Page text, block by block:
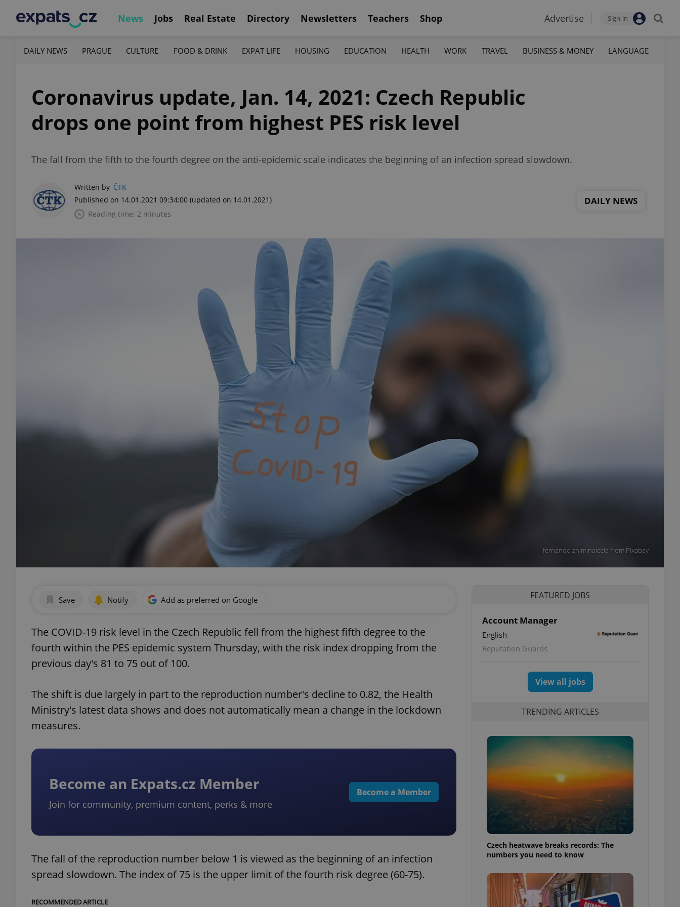
News Jobs Real Estate Directory Newsletters Teachers Shop Advertise Sign-in
DAILY NEWS PRAGUE CULTURE FOOD & DRINK EXPAT LIFE HOUSING EDUCATION HEALTH WORK TRAVEL BUSINESS & MONEY LANGUAGE
Coronavirus update, Jan. 14, 2021: Czech Republic
drops one point from highest PES risk level
The fall from the fifth to the fourth degree on the anti-epidemic scale indicates the beginning of an infection spread slowdown.
Written by ČTK
Published on 14.01.2021 09:34:00 (updated on 14.01.2021)
Reading time: 2 minutes
DAILY NEWS
fernando zhiminaicela from Pixabay
Save Notify Add as preferred on Google
The COVID-19 risk level in the Czech Republic fell from the highest fifth degree to the
fourth within the PES epidemic system Thursday, with the risk index dropping from the
previous day's 81 to 75 out of 100.
The shift is due largely in part to the reproduction number's decline to 0.82, the Health
Ministry's latest data shows and does not automatically mean a change in the lockdown
measures.
Become an Expats.cz Member
Join for community, premium content, perks & more
Become a Member
The fall of the reproduction number below 1 is viewed as the beginning of an infection
spread slowdown. The index of 75 is the upper limit of the fourth risk degree (60-75).
RECOMMENDED ARTICLE
FEATURED JOBS
Account Manager
English
Reputation Guards
View all jobs
TRENDING ARTICLES
Czech heatwave breaks records: The
numbers you need to know